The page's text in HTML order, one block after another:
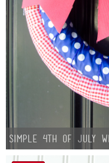
Simple 4th of July